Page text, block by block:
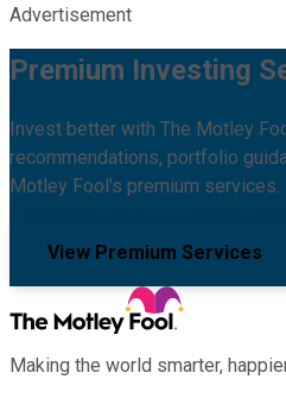
Advertisement
Premium Investing
Invest better with The Motley
recommendations, portfolio
Motley Fool's premium services.
View Premium Services
Making the world smarter,